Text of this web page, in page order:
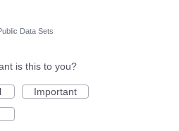
Data Sets
is this to you?
Important